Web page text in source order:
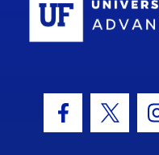
Facebook